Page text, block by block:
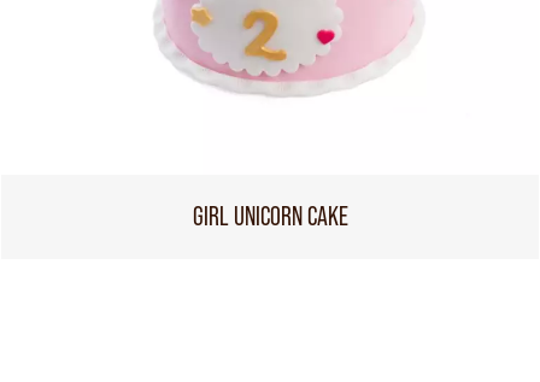
GIRL UNICORN CAKE